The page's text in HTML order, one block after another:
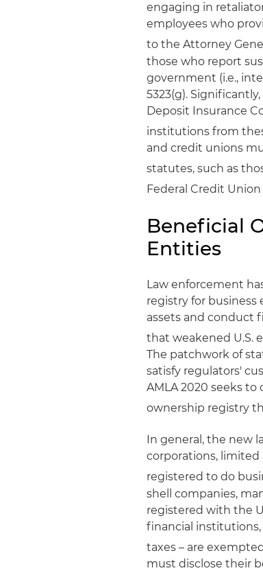
engaging in
employees who
to the Attorney
those who report
government (i.e.,
5323(g).
Deposit Insurance
institutions from
and credit unions
statutes, such as
Federal Credit
Beneficial
Entities
Law enforcement
registry for business
assets and conduct
that weakened U.S.
The patchwork of
satisfy regulators'
AMLA 2020 seeks
ownership registry
In general, the new
corporations,
registered to do
shell companies,
registered with the
financial institutions,
taxes – are
must disclose their